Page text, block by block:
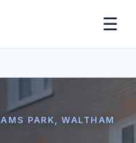
☰
PARK, WALTHAM